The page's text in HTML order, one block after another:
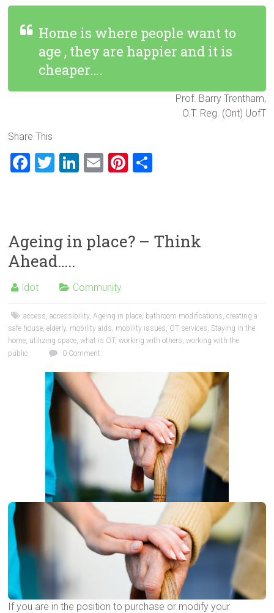
Home is where people want to
age , they are happier and it is
cheaper….
Prof. Barry Trentham,
O.T. Reg. (Ont) UofT
Share This
F
o
ok
T
Li
n
E
Pi
t
Ageing in place? – Think
Ahead…..
ldot Community
access,accessibility,Ageing in place, bathroom modifications,creating a
safe house,elderly, mobility aids, mobility issues, OT services, Staying in the
home, utilizing space,what is OT,working with others,working with the
public
0 Comment
If you are in the position to purchase or modify your